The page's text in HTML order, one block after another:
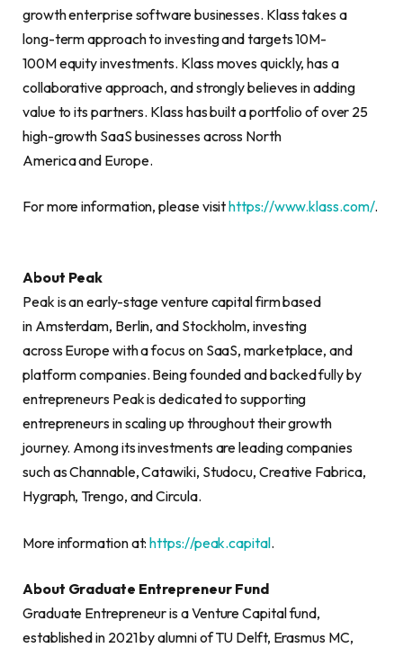
growth enterprise software businesses. Klass takes a
long-term approach to investing and targets 10M-
100M equity investments. Klass moves quickly, has a
collaborative approach, and strongly believes in adding
value to its partners. Klass has built a portfolio of over 25
high-growth SaaS businesses across North
America and Europe.
For more information, please visithttps://www.klass.com/.
About Peak
Peak is an early-stage venture capital firm based
in Amsterdam, Berlin, and Stockholm, investing
across Europe with a focus on SaaS, marketplace, and
platform companies. Being founded and backed fully by
entrepreneurs Peak is dedicated to supporting
entrepreneurs in scaling up throughout their growth
journey. Among its investments are leading companies
such as Channable, Catawiki, Studocu, Creative Fabrica,
Hygraph, Trengo, and Circula.
More information at:https://peak.capital.
About Graduate Entrepreneur Fund
Graduate Entrepreneur is a Venture Capital fund,
established in 2021 by alumni of TU Delft, Erasmus MC,